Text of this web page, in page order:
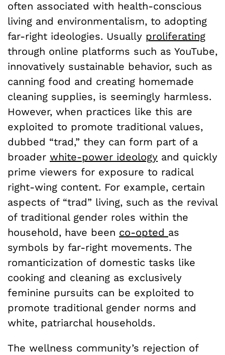
often associated with health-conscious
living and environmentalism, to adopting
far-right ideologies. Usually proliferating
through online platforms such as YouTube,
innovatively sustainable behavior, such as
canning food and creating homemade
cleaning supplies, is seemingly harmless.
However, when practices like this are
exploited to promote traditional values,
dubbed “trad,” they can form part of a
broader white-power ideology and quickly
prime viewers for exposure to radical
right-wing content. For example, certain
aspects of “trad” living, such as the revival
of traditional gender roles within the
household, have been co-opted as
symbols by far-right movements. The
romanticization of domestic tasks like
cooking and cleaning as exclusively
feminine pursuits can be exploited to
promote traditional gender norms and
white, patriarchal households.
The wellness community’s rejection of